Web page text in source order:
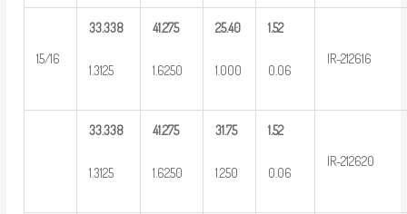
15/16
33.338
1.3125
41.275
1.6250
25.40
1.000
1.52
0.06
IR-212616
33.338
1.3125
41.275
1.6250
31.75
1.250
1.52
0.06
IR-212620